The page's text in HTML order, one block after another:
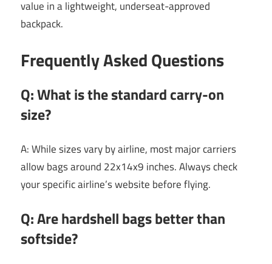
value in a lightweight, underseat-approved
backpack.
Frequently Asked Questions
Q: What is the standard carry-on
size?
A: While sizes vary by airline, most major carriers
allow bags around 22x14x9 inches. Always check
your specific airline’s website before flying.
Q: Are hardshell bags better than
softside?